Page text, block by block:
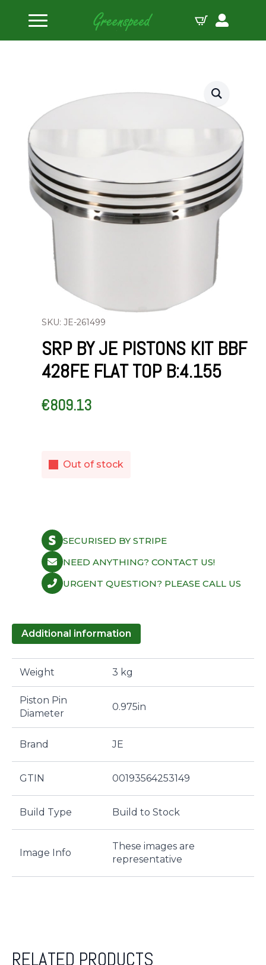
Home
SRP by JE Pistons Kit BBF 428FE FLAT TOP B:4.155
SKU: JE-261499
SRP BY JE PISTONS KIT BBF
428FE FLAT TOP B:4.155
€809.13
Out of stock
SECURISED BY STRIPE
NEED ANYTHING? CONTACT US!
URGENT QUESTION? PLEASE CALL US
Additional information
Weight 3 kg
Piston Pin
Diameter
0.975in
Brand JE
GTIN 00193564253149
Build Type Build to Stock
Image Info
These images are
representative
RELATED PRODUCTS